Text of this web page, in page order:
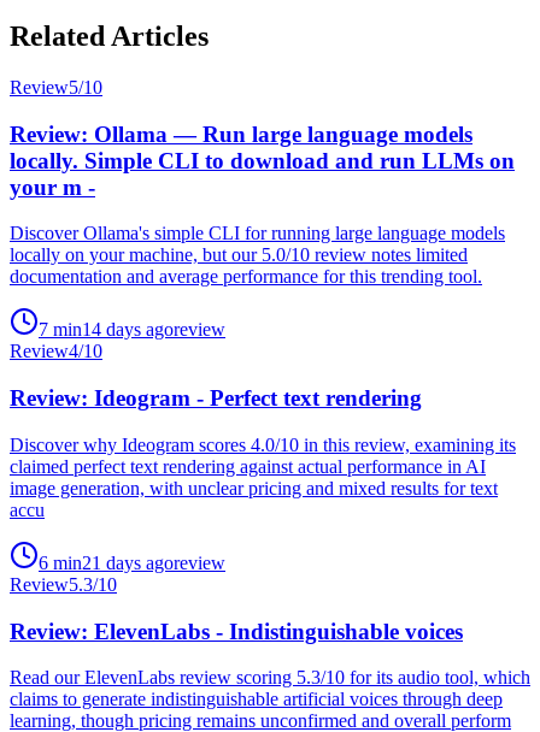
Related Articles
Review5/10
Review: Ollama — Run large language models
locally. Simple CLI to download and run LLMs on
your m -
Discover Ollama's simple CLI for running large language models
locally on your machine, but our 5.0/10 review notes limited
documentation and average performance for this trending tool.
7 min14 days agoreview
Review4/10
Review: Ideogram - Perfect text rendering
Discover why Ideogram scores 4.0/10 in this review, examining its
claimed perfect text rendering against actual performance in AI
image generation, with unclear pricing and mixed results for text
accu
6 min21 days agoreview
Review5.3/10
Review: ElevenLabs - Indistinguishable voices
Read our ElevenLabs review scoring 5.3/10 for its audio tool, which
claims to generate indistinguishable artificial voices through deep
learning, though pricing remains unconfirmed and overall perform